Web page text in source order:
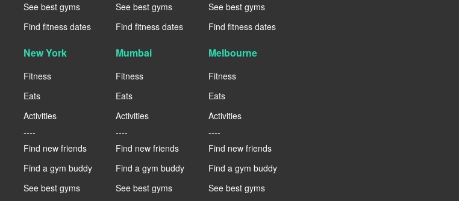
See best gyms
Find fitness dates
See best gyms
Find fitness dates
See best gyms
Find fitness dates
New York
Fitness
Eats
Activities
----
Find new friends
Find a gym buddy
See best gyms
Mumbai
Fitness
Eats
Activities
----
Find new friends
Find a gym buddy
See best gyms
Melbourne
Fitness
Eats
Activities
----
Find new friends
Find a gym buddy
See best gyms